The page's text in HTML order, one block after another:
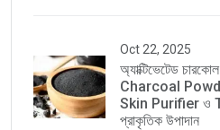
Oct 22, 2025
অ্যাক্টিভেটেড
Charcoal
Skin Purifier ও
প্রাকৃতিক উপাদান